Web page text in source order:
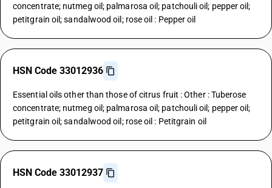
concentrate; nutmeg oil; palmarosa oil; patchouli oil; pepper oil;
petitgrain oil; sandalwood oil; rose oil : Pepper oil
HSN Code 33012936
Essential oils other than those of citrus fruit : Other : Tuberose
concentrate; nutmeg oil; palmarosa oil; patchouli oil; pepper oil;
petitgrain oil; sandalwood oil; rose oil : Petitgrain oil
HSN Code 33012937